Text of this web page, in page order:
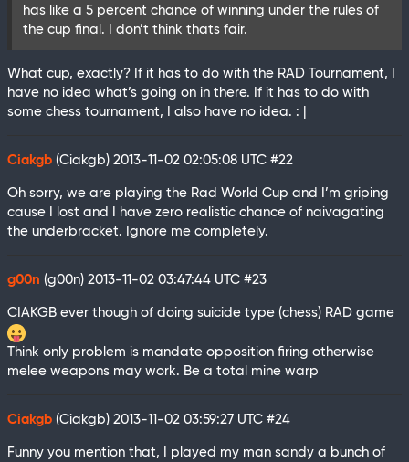
has like a 5 percent chance of winning under the rules of
the cup final. I don’t think thats fair.
What cup, exactly? If it has to do with the RAD Tournament, I
have no idea what’s going on in there. If it has to do with
some chess tournament, I also have no idea. : |
Ciakgb (Ciakgb) 2013-11-02 02:05:08 UTC #22
Oh sorry, we are playing the Rad World Cup and I’m griping
cause I lost and I have zero realistic chance of naivagating
the underbracket. Ignore me completely.
g00n (g00n) 2013-11-02 03:47:44 UTC #23
CIAKGB ever though of doing suicide type (chess) RAD game
Think only problem is mandate opposition firing otherwise
melee weapons may work. Be a total mine warp
Ciakgb (Ciakgb) 2013-11-02 03:59:27 UTC #24
Funny you mention that, I played my man sandy a bunch of